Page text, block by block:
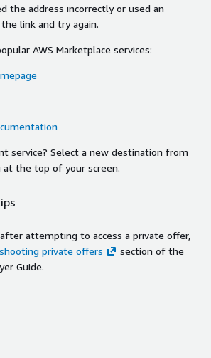
the address incorrectly or used an
link and try again.
AWS Marketplace services:
service? Select a new destination from
the top of your screen.
attempting to access a private offer,
private offers
section of the
Guide.